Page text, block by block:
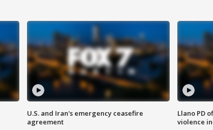
U.S. and Iran's emergency ceasefire
agreement
Llano PD
violence